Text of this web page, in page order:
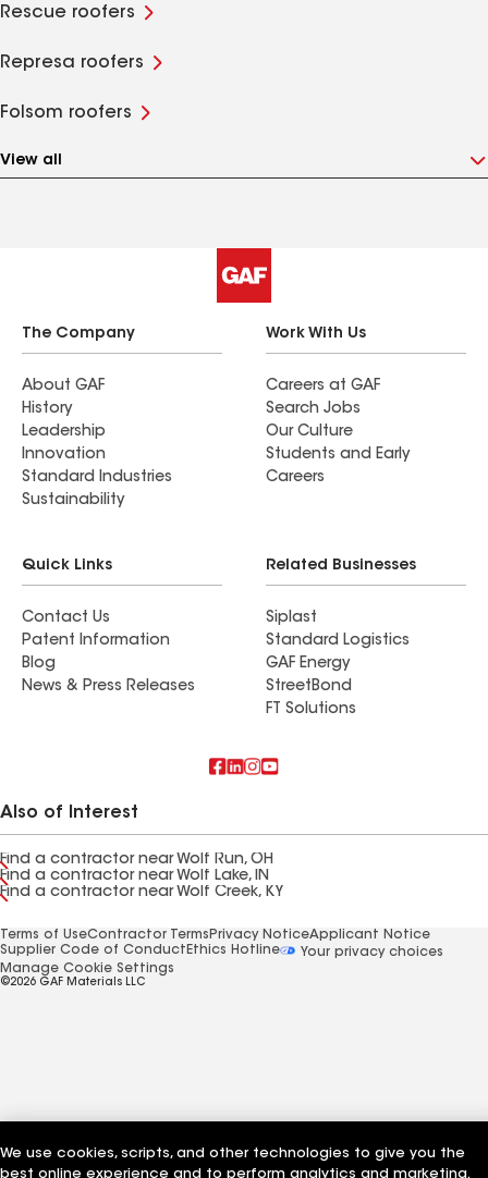
Rescue roofers
Represa roofers
Folsom roofers
View all
The Company
About GAF
History
Leadership
Innovation
Standard Industries
Sustainability
Work With Us
Careers at GAF
Search Jobs
Our Culture
Students and Early
Careers
Quick Links
Contact Us
Patent Information
Blog
News & Press Releases
Related Businesses
Siplast
Standard Logistics
GAF Energy
StreetBond
FT Solutions
Also of Interest
Find a contractor near Wolf Run, OH
Find a contractor near Wolf Lake, IN
Find a contractor near Wolf Creek, KY
Terms of UseContractor Terms Privacy NoticeApplicant Notice
Supplier Code of Conduct Ethics Hotline
Your privacy choices
Manage Cookie Settings
©2026 GAF Materials LLC
We use cookies, scripts, and other technologies to give you the
best online experience and to perform analytics and marketing.